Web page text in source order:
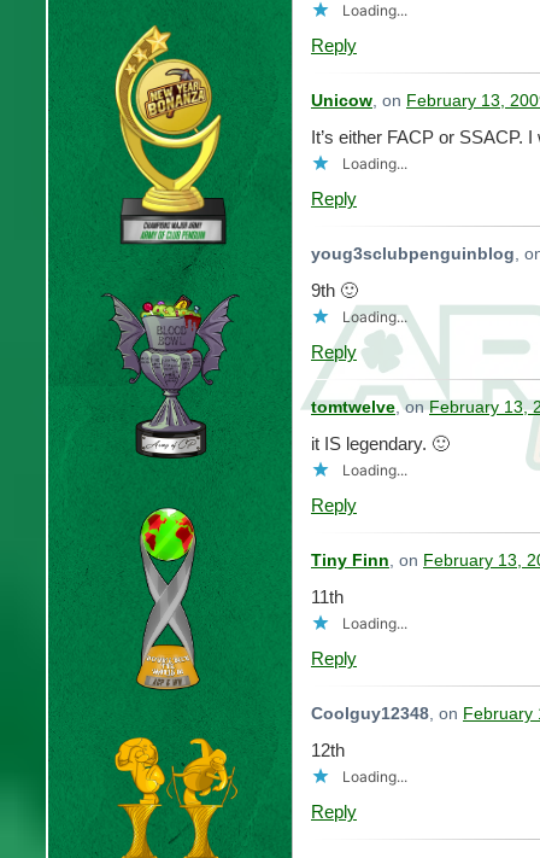
Loading...
Reply
Unicow, on February 13,
It’s either FACP or
Loading...
Reply
youg3sclubpenguinblog,
9th 🙂
Loading...
Reply
tomtwelve, onFebruary 13,
it IS legendary. 🙂
Loading...
Reply
Tiny Finn, on February 13,
11th
Loading...
Reply
Coolguy12348, on February
12th
Loading...
Reply